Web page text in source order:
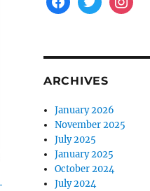
ARCHIVES
January 2026
November 2025
July 2025
January 2025
October 2024
July 2024